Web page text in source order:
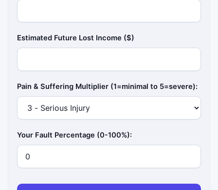
Estimated Future Lost Income ($)
Pain & Suffering Multiplier (1=minimal to 5=severe):
Your Fault Percentage (0-100%):